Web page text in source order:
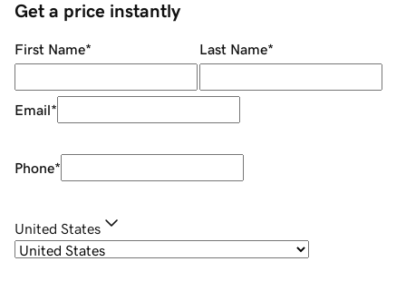
Get a price instantly
First Name* Last Name*
Email*
Phone*
United States